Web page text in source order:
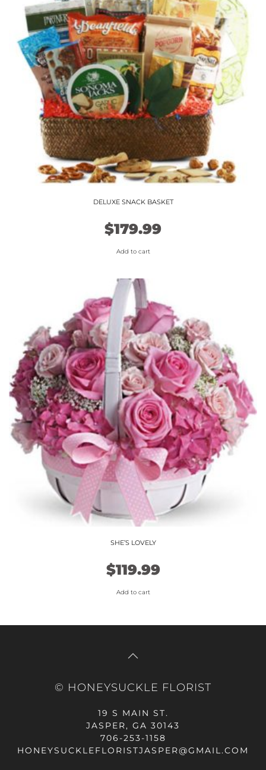
options
may
be
chosen
on
the
product
page
DELUXE SNACK BASKET
$179.99
Add to cart
SHE’S LOVELY
$119.99
Add to cart
© HONEYSUCKLE FLORIST
19 S MAIN ST.
JASPER, GA 30143
706-253-1158
HONEYSUCKLEFLORISTJASPER@GMAIL.COM